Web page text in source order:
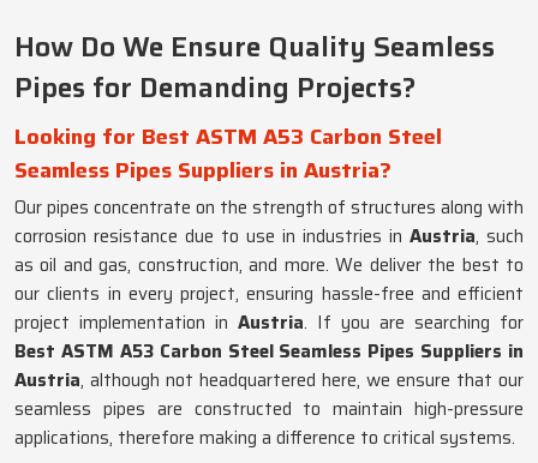
How Do We Ensure Quality Seamless
Pipes for Demanding Projects?
Looking for Best ASTM A53 Carbon Steel
Seamless Pipes Suppliers in Austria?
Our pipes concentrate on the strength of structures along with
corrosion resistance due to use in industries in Austria, such
as oil and gas, construction, and more. We deliver the best to
our clients in every project, ensuring hassle-free and efficient
project implementation in Austria. If you are searching for
Best ASTM A53 Carbon Steel Seamless Pipes Suppliers in
Austria, although not headquartered here, we ensure that our
seamless pipes are constructed to maintain high-pressure
applications, therefore making a difference to critical systems.